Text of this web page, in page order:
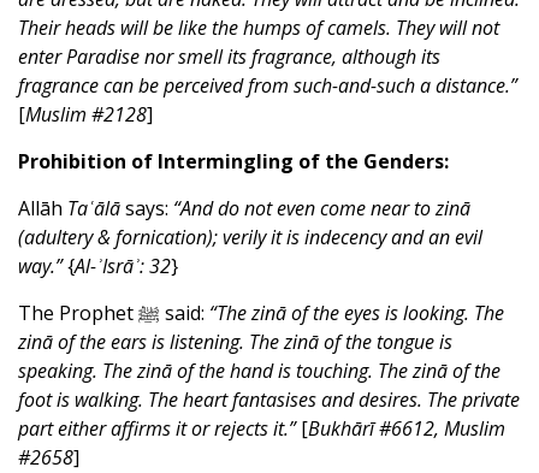
Their heads will be like the humps of camels. They will not
enter Paradise nor smell its fragrance, although its
fragrance can be perceived from such-and-such a distance.”
[Muslim #2128]
Prohibition of Intermingling of the Genders:
Allāh Taʿālāsays: “And do not even come near to zinā
(adultery & fornication); verily it is indecency and an evil
way.”{Al-ʾIsrāʾ: 32}
The Prophet ﷺ said: “The zinā of the eyes is looking. The
zinā of the ears is listening. The zinā of the tongue is
speaking. The zinā of the hand is touching. The zinā of the
foot is walking. The heart fantasises and desires. The private
part either affirms it or rejects it.”[Bukhārī #6612, Muslim
#2658]